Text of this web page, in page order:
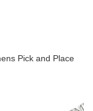
Pick and Place